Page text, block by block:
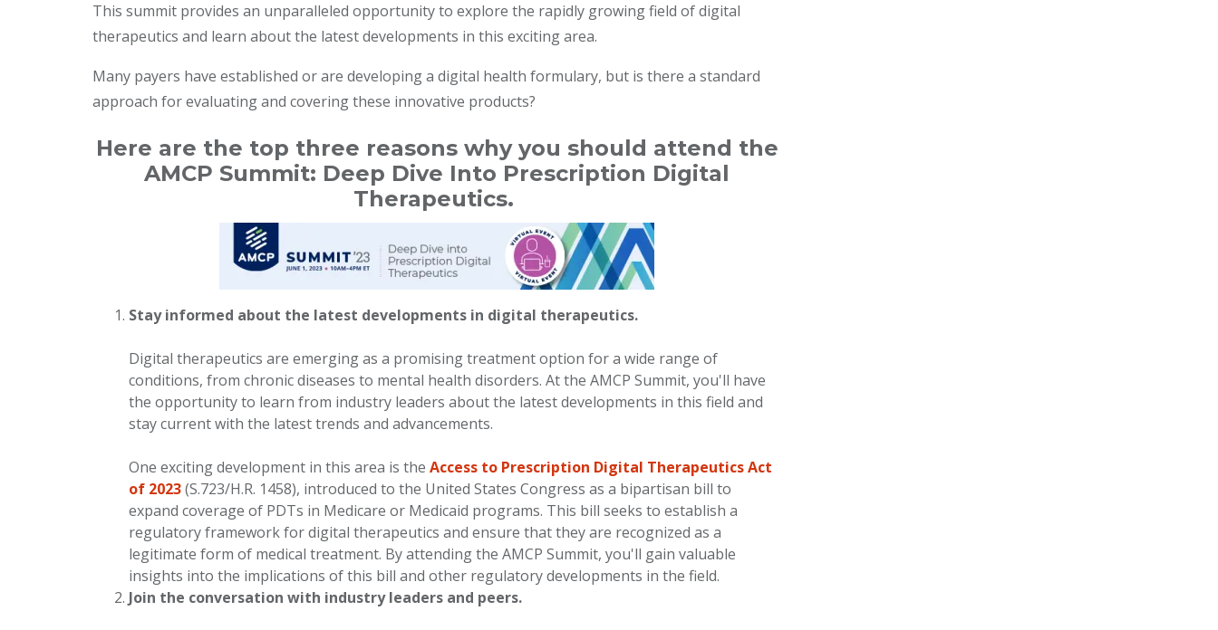
This summit provides an unparalleled opportunity to explore the rapidly growing field of digital
therapeutics and learn about the latest developments in this exciting area.
Many payers have established or are developing a digital health formulary, but is there a standard
approach for evaluating and covering these innovative products?
Here are the top three reasons why you should attend the
AMCP Summit: Deep Dive Into Prescription Digital
Therapeutics.
Stay informed about the latest developments in digital therapeutics.
Digital therapeutics are emerging as a promising treatment option for a wide range of
conditions, from chronic diseases to mental health disorders. At the AMCP Summit, you'll have
the opportunity to learn from industry leaders about the latest developments in this field and
stay current with the latest trends and advancements.
One exciting development in this area is the Access to Prescription Digital Therapeutics Act
of 2023(S.723/H.R. 1458), introduced to the United States Congress as a bipartisan bill to
expand coverage of PDTs in Medicare or Medicaid programs. This bill seeks to establish a
regulatory framework for digital therapeutics and ensure that they are recognized as a
legitimate form of medical treatment. By attending the AMCP Summit, you'll gain valuable
insights into the implications of this bill and other regulatory developments in the field.
Join the conversation with industry leaders and peers.